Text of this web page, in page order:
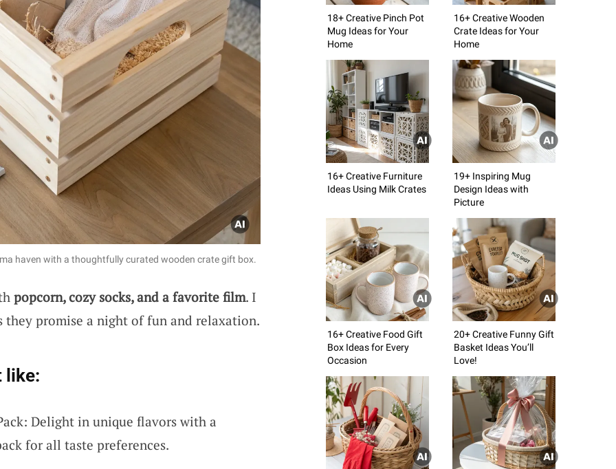
haven with a thoughtfully curated wooden crate gift box.
popcorn, cozy socks, and a favorite film. I
they promise a night of fun and relaxation.
like:
Delight in unique flavors with a
for all taste preferences.
18+ Creative Pinch Pot
Mug Ideas for Your
Home
16+ Creative Wooden
Crate Ideas for Your
Home
16+ Creative Furniture
Ideas Using Milk Crates
19+ Inspiring Mug
Design Ideas with
Picture
16+ Creative Food Gift
Box Ideas for Every
Occasion
20+ Creative Funny Gift
Basket Ideas You’ll
Love!